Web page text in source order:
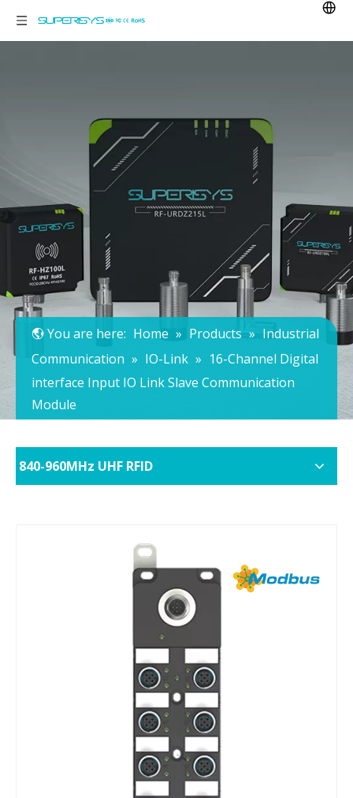
You are here: Home » Products » Industrial
Communication » IO-Link » 16-Channel Digital
interface Input IO Link Slave Communication
Module
840-960MHz UHF RFID